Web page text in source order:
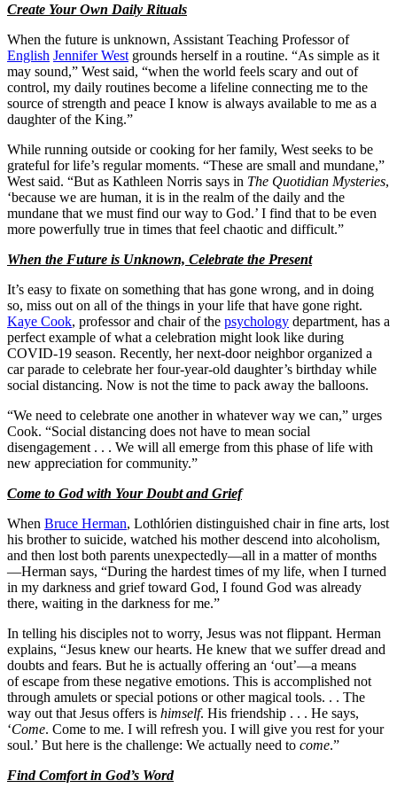
Create Your Own Daily Rituals
When the future is unknown, Assistant Teaching Professor of
English Jennifer West grounds herself in a routine. “As simple as it
may sound,” West said, “when the world feels scary and out of
control, my daily routines become a lifeline connecting me to the
source of strength and peace I know is always available to me as a
daughter of the King.”
While running outside or cooking for her family, West seeks to be
grateful for life’s regular moments. “These are small and mundane,”
West said. “But as Kathleen Norris says in The Quotidian Mysteries,
‘because we are human, it is in the realm of the daily and the
mundane that we must find our way to God.’ I find that to be even
more powerfully true in times that feel chaotic and difficult.”
When the Future is Unknown, Celebrate the Present
It’s easy to fixate on something that has gone wrong, and in doing
so, miss out on all of the things in your life that have gone right.
Kaye Cook, professor and chair of the psychology department, has a
perfect example of what a celebration might look like during
COVID-19 season. Recently, her next-door neighbor organized a
car parade to celebrate her four-year-old daughter’s birthday while
social distancing. Now is not the time to pack away the balloons.
“We need to celebrate one another in whatever way we can,” urges
Cook. “Social distancing does not have to mean social
disengagement . . . We will all emerge from this phase of life with
new appreciation for community.”
Come to God with Your Doubt and Grief
When Bruce Herman, Lothlórien distinguished chair in fine arts, lost
his brother to suicide, watched his mother descend into alcoholism,
and then lost both parents unexpectedly—all in a matter of months
—Herman says, “During the hardest times of my life, when I turned
in my darkness and grief toward God, I found God was already
there, waiting in the darkness for me.”
In telling his disciples not to worry, Jesus was not flippant. Herman
explains, “Jesus knew our hearts. He knew that we suffer dread and
doubts and fears. But he is actually offering an ‘out’—a means
of escape from these negative emotions. This is accomplished not
through amulets or special potions or other magical tools. . . The
way out that Jesus offers is himself. His friendship . . . He says,
‘Come. Come to me. I will refresh you. I will give you rest for your
soul.’ But here is the challenge: We actually need to come.”
Find Comfort in God’s Word